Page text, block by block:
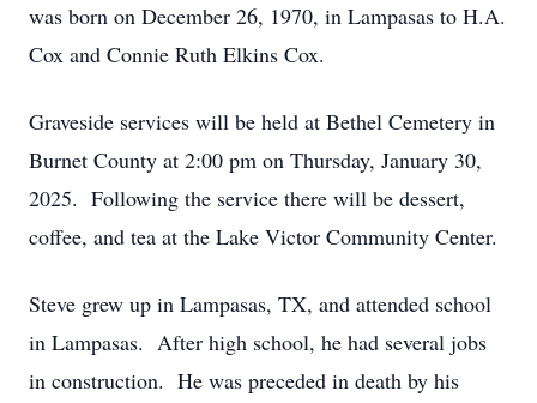
was born on December 26, 1970, in Lampasas to H.A.
Cox and Connie Ruth Elkins Cox.
Graveside services will be held at Bethel Cemetery in
Burnet County at 2:00 pm on Thursday, January 30,
2025. Following the service there will be dessert,
coffee, and tea at the Lake Victor Community Center.
Steve grew up in Lampasas, TX, and attended school
in Lampasas. After high school, he had several jobs
in construction. He was preceded in death by his